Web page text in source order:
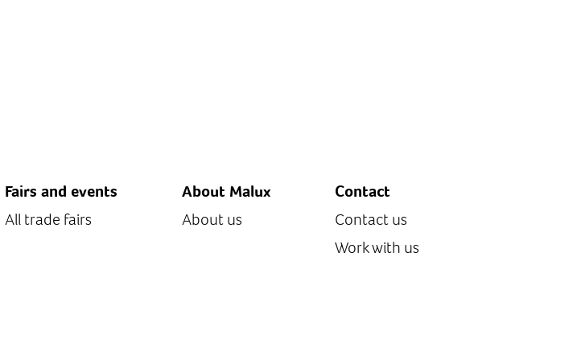
Fairs and events
All trade fairs
About Malux
About us
Contact
Contact us
Work with us